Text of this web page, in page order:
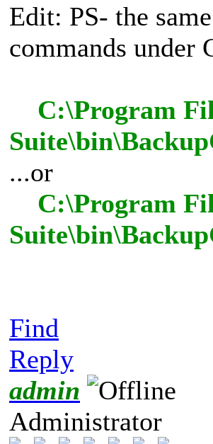
Edit: PS- the
commands
C:\Program
...or
C:\Program
Find
Reply
admin
Administrator